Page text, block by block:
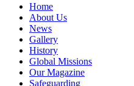
Home
About Us
News
Gallery
History
Global Missions
Our Magazine
Safeguarding